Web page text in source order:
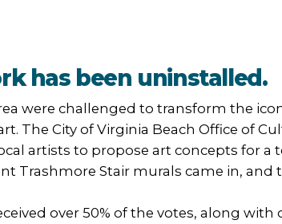
has been uninstalled.
were challenged to transform the
The City of Virginia Beach Office of
artists to propose art concepts for
Trashmore Stair murals came in,
over 50% of the votes, along